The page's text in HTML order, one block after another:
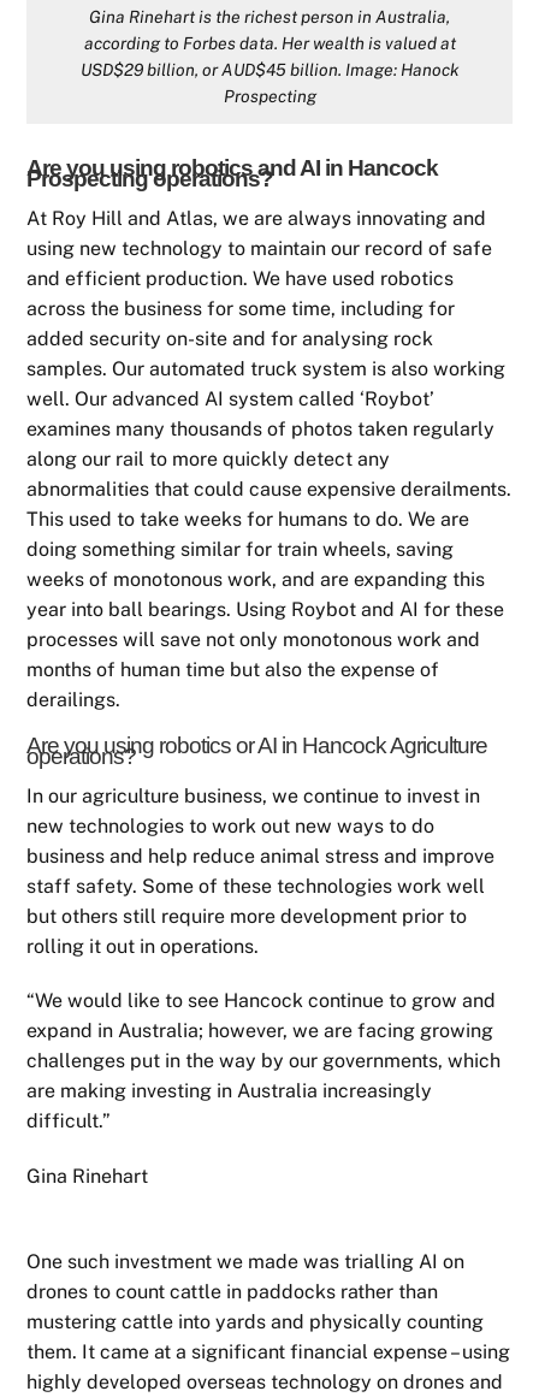
Gina Rinehart is the richest person in Australia,
according to Forbes data. Her wealth is valued at
USD$29 billion, or AUD$45 billion. Image: Hanock
Prospecting
Are you using robotics and AI in Hancock
Prospecting operations?
At Roy Hill and Atlas, we are always innovating and
using new technology to maintain our record of safe
and efficient production. We have used robotics
across the business for some time, including for
added security on-site and for analysing rock
samples. Our automated truck system is also working
well. Our advanced AI system called ‘Roybot’
examines many thousands of photos taken regularly
along our rail to more quickly detect any
abnormalities that could cause expensive derailments.
This used to take weeks for humans to do. We are
doing something similar for train wheels, saving
weeks of monotonous work, and are expanding this
year into ball bearings. Using Roybot and AI for these
processes will save not only monotonous work and
months of human time but also the expense of
derailings.
Are you using robotics or AI in Hancock Agriculture
operations?
In our agriculture business, we continue to invest in
new technologies to work out new ways to do
business and help reduce animal stress and improve
staff safety. Some of these technologies work well
but others still require more development prior to
rolling it out in operations.
“We would like to see Hancock continue to grow and
expand in Australia; however, we are facing growing
challenges put in the way by our governments, which
are making investing in Australia increasingly
difficult.”
Gina Rinehart
One such investment we made was trialling AI on
drones to count cattle in paddocks rather than
mustering cattle into yards and physically counting
them. It came at a significant financial expense – using
highly developed overseas technology on drones and